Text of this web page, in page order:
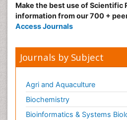
Pulmonary Rehabilitation
Radiography
Reaction to Pain
Secondary Bone Tumours
Secondary Prevention
Make the best use of Scientific
information from our 700 +
Access Journals
Journals by Subject
Agri and Aquaculture
Biochemistry
Bioinformatics & Systems